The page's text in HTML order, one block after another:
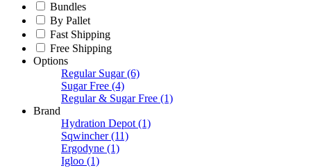
Bundles
By Pallet
Fast Shipping
Free Shipping
Options
Regular Sugar (6)
Sugar Free (4)
Regular & Sugar Free (1)
Brand
Hydration Depot (1)
Sqwincher (11)
Ergodyne (1)
Igloo (1)